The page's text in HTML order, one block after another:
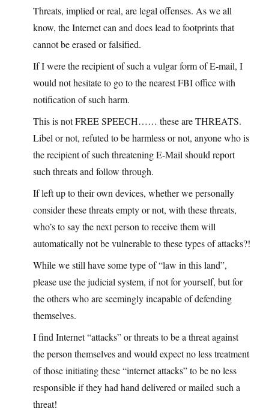
Threats, implied or real, are legal offenses. As we all
know, the Internet can and does lead to footprints that
cannot be erased or falsified.
If I were the recipient of such a vulgar form of E-mail, I
would not hesitate to go to the nearest FBI office with
notification of such harm.
This is not FREE SPEECH…… these are THREATS.
Libel or not, refuted to be harmless or not, anyone who is
the recipient of such threatening E-Mail should report
such threats and follow through.
If left up to their own devices, whether we personally
consider these threats empty or not, with these threats,
who’s to say the next person to receive them will
automatically not be vulnerable to these types of attacks?!
While we still have some type of “law in this land”,
please use the judicial system, if not for yourself, but for
the others who are seemingly incapable of defending
themselves.
I find Internet “attacks” or threats to be a threat against
the person themselves and would expect no less treatment
of those initiating these “internet attacks” to be no less
responsible if they had hand delivered or mailed such a
threat!